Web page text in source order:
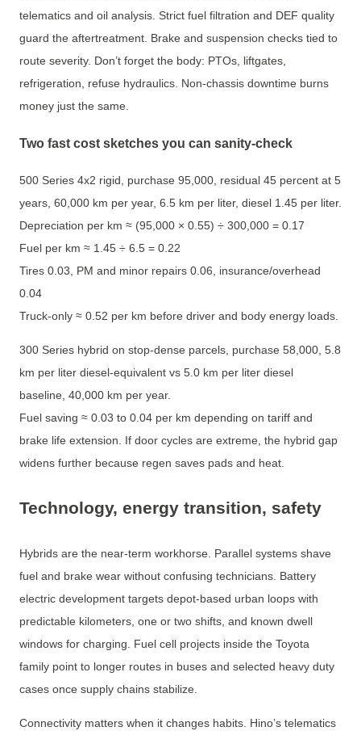
telematics and oil analysis. Strict fuel filtration and DEF quality
guard the aftertreatment. Brake and suspension checks tied to
route severity. Don’t forget the body: PTOs, liftgates,
refrigeration, refuse hydraulics. Non-chassis downtime burns
money just the same.
Two fast cost sketches you can sanity-check
500 Series 4x2 rigid, purchase 95,000, residual 45 percent at 5
years, 60,000 km per year, 6.5 km per liter, diesel 1.45 per liter.
Depreciation per km ≈ (95,000 × 0.55) ÷ 300,000 = 0.17
Fuel per km ≈ 1.45 ÷ 6.5 = 0.22
Tires 0.03, PM and minor repairs 0.06, insurance/overhead
0.04
Truck-only ≈ 0.52 per km before driver and body energy loads.
300 Series hybrid on stop-dense parcels, purchase 58,000, 5.8
km per liter diesel-equivalent vs 5.0 km per liter diesel
baseline, 40,000 km per year.
Fuel saving ≈ 0.03 to 0.04 per km depending on tariff and
brake life extension. If door cycles are extreme, the hybrid gap
widens further because regen saves pads and heat.
Technology, energy transition, safety
Hybrids are the near-term workhorse. Parallel systems shave
fuel and brake wear without confusing technicians. Battery
electric development targets depot-based urban loops with
predictable kilometers, one or two shifts, and known dwell
windows for charging. Fuel cell projects inside the Toyota
family point to longer routes in buses and selected heavy duty
cases once supply chains stabilize.
Connectivity matters when it changes habits. Hino’s telematics